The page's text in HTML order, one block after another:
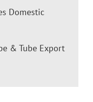
Domestic
& Tube Export